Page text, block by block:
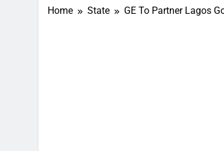
Home State GE To Partner Lagos